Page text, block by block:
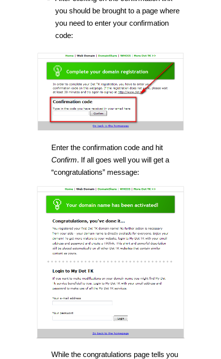
you should be brought to a page where
you need to enter your confirmation
code:
Enter the confirmation code and hit
Confirm. If all goes well you will get a
“congratulations” message:
While the congratulations page tells you